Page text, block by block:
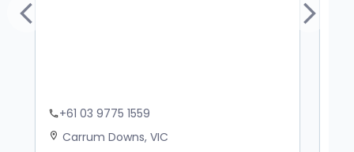
phone+61 03 9775 1559
location_on Carrum Downs, VIC
Previous Next